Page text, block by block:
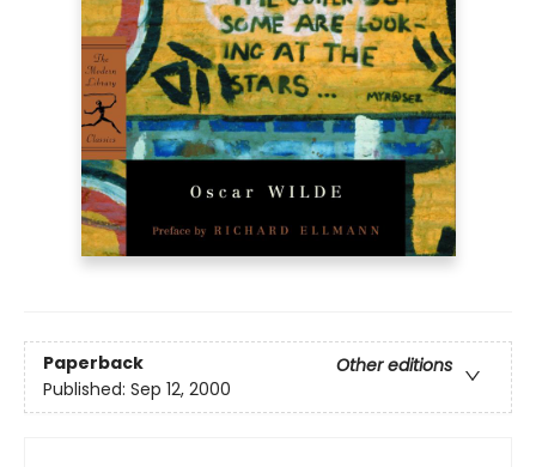
Paperback
Other editions
Published: Sep 12, 2000